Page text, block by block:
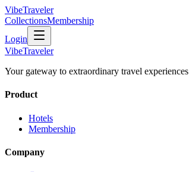
VibeTraveler
CollectionsMembership
Login
VibeTraveler
Your gateway to extraordinary travel experiences
Product
Hotels
Membership
Company